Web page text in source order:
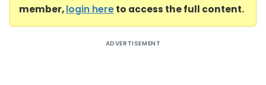
member,login hereto access the full content.
ADVERTISEMENT